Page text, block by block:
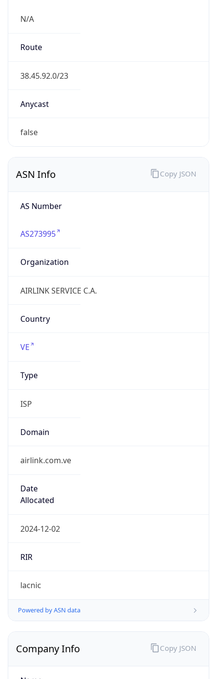
N/A
Route
38.45.92.0/23
Anycast
false
ASN Info
AS Number
AS273995
Organization
AIRLINK SERVICE C.A.
Country
VE
Type
ISP
Domain
airlink.com.ve
Date
Allocated
2024-12-02
RIR
lacnic
Powered by ASN data
Copy JSON
Company Info Copy JSON